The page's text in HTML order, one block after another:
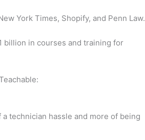
York Times, Shopify, and Penn Law.
billion in courses and training for
technician hassle and more of being